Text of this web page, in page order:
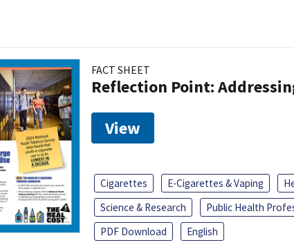
FACT SHEET
Reflection Point:
View
Cigarettes E-Cigarettes & Vaping
Science & Research
Public Health
PDF Download
English